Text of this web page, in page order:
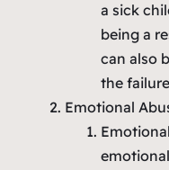
a sick
being a
can also
the
Emotional